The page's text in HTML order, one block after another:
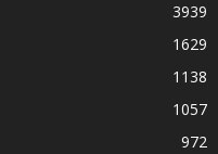
3939
1629
1138
1057
972